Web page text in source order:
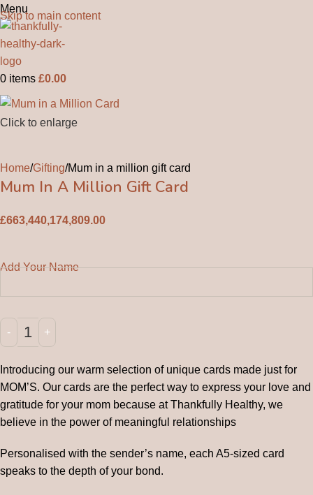
Skip to main content
Menu
0 items £0.00
Click to enlarge
Home Gifting Mum in a million gift card
Mum In A Million Gift Card
£663,440,174,809.00
Add Your Name
Introducing our warm selection of unique cards made just for
MOM’S. Our cards are the perfect way to express your love and
gratitude for your mom because at Thankfully Healthy, we
believe in the power of meaningful relationships
Personalised with the sender’s name, each A5-sized card
speaks to the depth of your bond.